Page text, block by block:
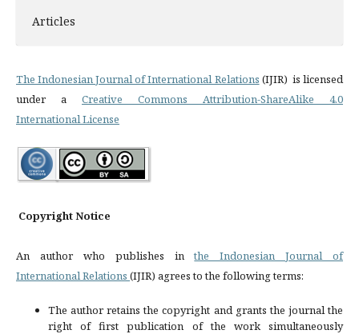
Articles
The Indonesian Journal of International Relations (IJIR) is licensed
under a Creative Commons Attribution-ShareAlike 4.0
International License
Copyright Notice
An author who publishes inthe Indonesian Journal of
International Relations (IJIR) agrees to the following terms:
The author retains the copyright and grants the journal the
right of first publication of the work simultaneously